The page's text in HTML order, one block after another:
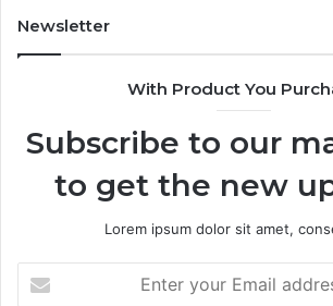
Newsletter
With Product You
Subscribe to our
to get the new
Lorem ipsum dolor sit amet,
your